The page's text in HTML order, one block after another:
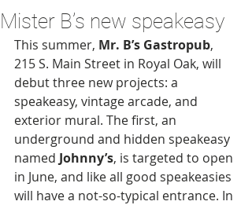
Mister B’s new speakeasy
This summer, Mr. B’s Gastropub,
215 S. Main Street in Royal Oak, will
debut three new projects: a
speakeasy, vintage arcade, and
exterior mural. The first, an
underground and hidden speakeasy
named Johnny’s, is targeted to open
in June, and like all good speakeasies
will have a not-so-typical entrance. In